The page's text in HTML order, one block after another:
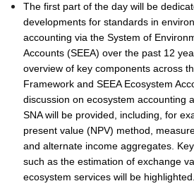
The first part of the day will be
developments for standards in
accounting via the System of
Accounts (SEEA) over the past 12
overview of key components across
Framework and SEEA Ecosystem
discussion on ecosystem accounting
SNA will be provided, including, for
present value (NPV) method,
and alternate income aggregates.
such as the estimation of exchange
ecosystem services will be